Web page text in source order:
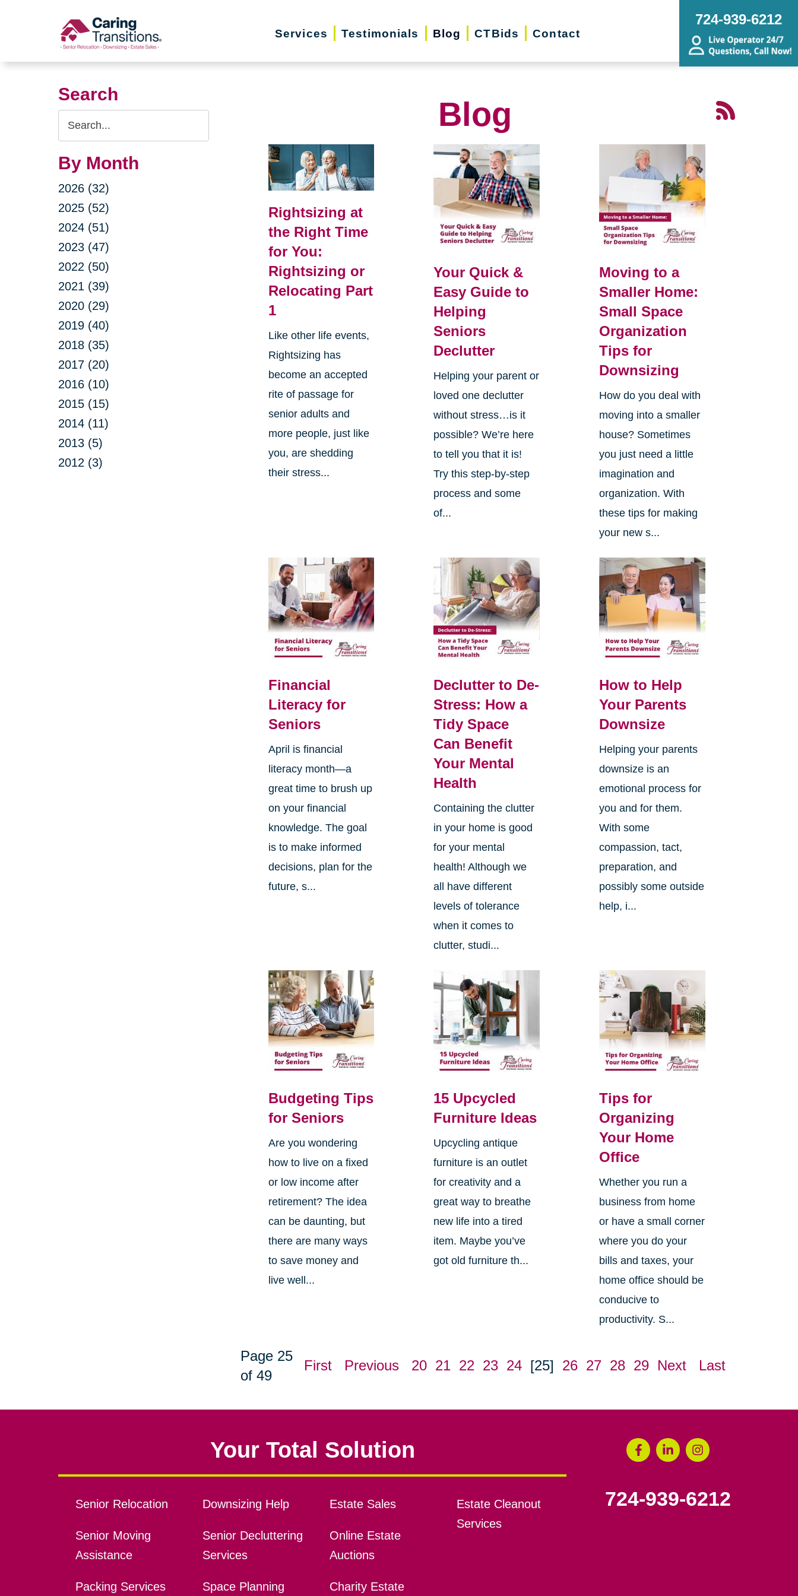
Services Testimonials Blog CTBids Contact
724-939-6212
Search
Search
Query
By Month
2026 (32)
2025 (52)
2024 (51)
2023 (47)
2022 (50)
2021 (39)
2020 (29)
2019 (40)
2018 (35)
2017 (20)
2016 (10)
2015 (15)
2014 (11)
2013 (5)
2012 (3)
Blog
Rightsizing at
the Right Time
for You:
Rightsizing or
Relocating Part
1
Like other life events,
Rightsizing has
become an accepted
rite of passage for
senior adults and
more people, just like
you, are shedding
their stress...
Your Quick &
Easy Guide to
Helping
Seniors
Declutter
Helping your parent or
loved one declutter
without stress…is it
possible? We’re here
to tell you that it is!
Try this step-by-step
process and some
of...
Moving to a
Smaller Home:
Small Space
Organization
Tips for
Downsizing
How do you deal with
moving into a smaller
house? Sometimes
you just need a little
imagination and
organization. With
these tips for making
your new s...
Financial
Literacy for
Seniors
April is financial
literacy month—a
great time to brush up
on your financial
knowledge. The goal
is to make informed
decisions, plan for the
future, s...
Declutter to De-
Stress: How a
Tidy Space
Can Benefit
Your Mental
Health
Containing the clutter
in your home is good
for your mental
health! Although we
all have different
levels of tolerance
when it comes to
clutter, studi...
How to Help
Your Parents
Downsize
Helping your parents
downsize is an
emotional process for
you and for them.
With some
compassion, tact,
preparation, and
possibly some outside
help, i...
Budgeting Tips
for Seniors
Are you wondering
how to live on a fixed
or low income after
retirement? The idea
can be daunting, but
there are many ways
to save money and
live well...
15 Upcycled
Furniture Ideas
Upcycling antique
furniture is an outlet
for creativity and a
great way to breathe
new life into a tired
item. Maybe you’ve
got old furniture th...
Tips for
Organizing
Your Home
Office
Whether you run a
business from home
or have a small corner
where you do your
bills and taxes, your
home office should be
conducive to
productivity. S...
Page 25
of 49
First Previous 20 21 22 23 24 [25] 26 27 28 29 Next Last
Your Total Solution
Senior Relocation
Senior Moving
Assistance
Packing Services
Downsizing Help
Senior Decluttering
Services
Space Planning
Estate Sales
Online Estate
Auctions
Charity Estate
Estate Cleanout
Services
724-939-6212